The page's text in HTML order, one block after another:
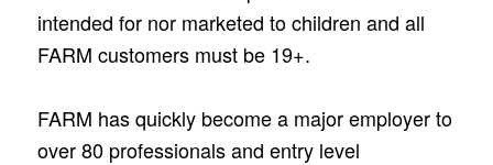
intended for nor marketed to children and all
FARM customers must be 19+.
FARM has quickly become a major employer to
over 80 professionals and entry level